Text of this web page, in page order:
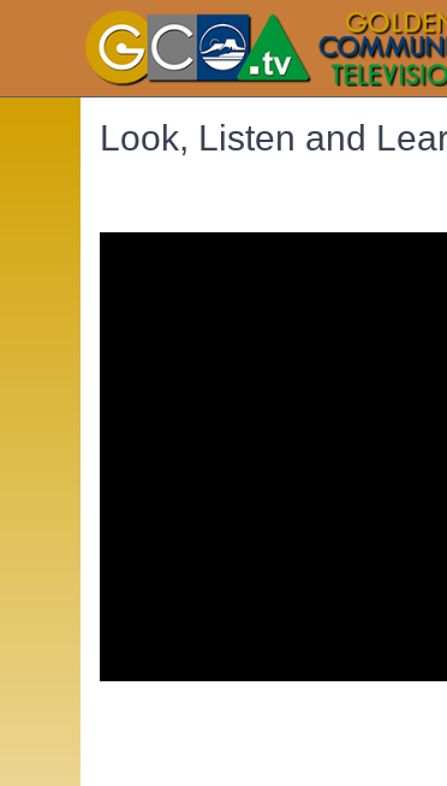
Look, Listen and